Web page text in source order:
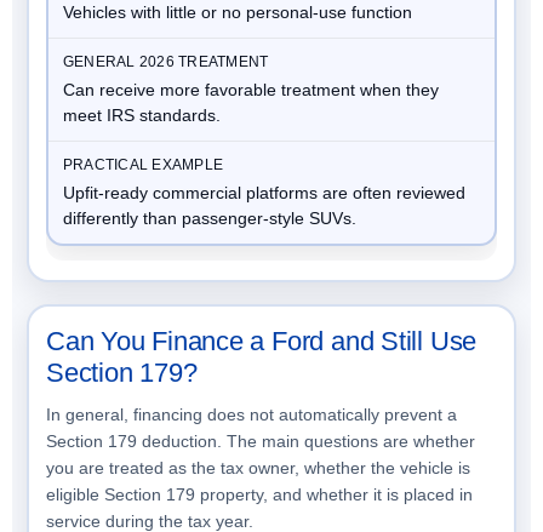
Vehicles with little or no personal-use function
Can receive more favorable treatment when they
meet IRS standards.
Upfit-ready commercial platforms are often reviewed
differently than passenger-style SUVs.
Can You Finance a Ford and Still Use
Section 179?
In general, financing does not automatically prevent a
Section 179 deduction. The main questions are whether
you are treated as the tax owner, whether the vehicle is
eligible Section 179 property, and whether it is placed in
service during the tax year.